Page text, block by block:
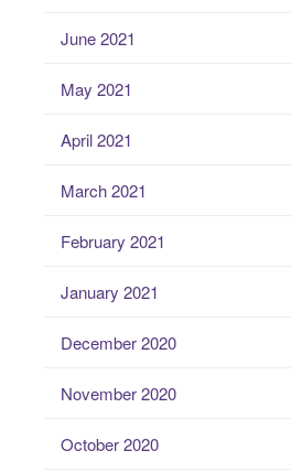
June 2021
May 2021
April 2021
March 2021
February 2021
January 2021
December 2020
November 2020
October 2020